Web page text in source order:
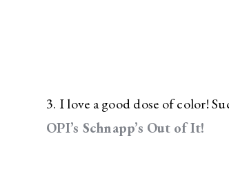
3. I love a good dose of color!
OPI’s Schnapp’s Out of It!